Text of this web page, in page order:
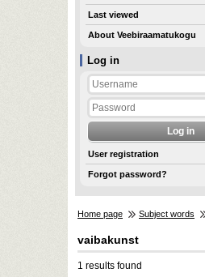
Log in
User registration
Forgot password?
Last viewed
About Veebiraamatukogu
Home page Subject words
vaibakunst
1 results found